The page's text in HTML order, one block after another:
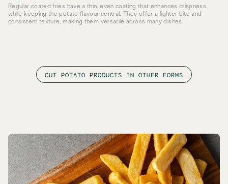
Regular coated fries have a thin, even coating that enhances crispness
while keeping the potato flavour central. They offer a lighter bite and
consistent texture, making them versatile across many dishes.
CUT POTATO PRODUCTS IN OTHER FORMS